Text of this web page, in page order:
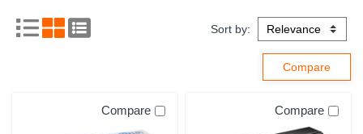
Sort by:
Compare Compare